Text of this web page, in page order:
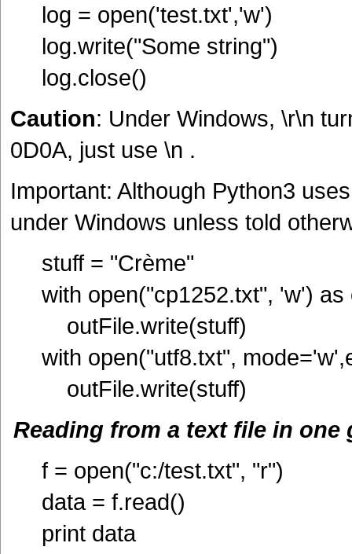
log = open('test.txt','w')
log.write("Some string")
log.close()
Caution: Under Windows, \r\n
0D0A, just use \n .
Important: Although Python3
under Windows unless told
stuff = "Crème"
with open("cp1252.txt", 'w') as
outFile.write(stuff)
with open("utf8.txt",
outFile.write(stuff)
Reading from a text file in one
f = open("c:/test.txt", "r")
data = f.read()
print data